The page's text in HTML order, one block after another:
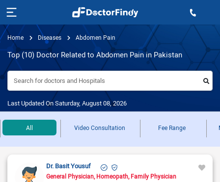
Home Diseases Abdomen Pain
Top (10) Doctor Related to Abdomen Pain in Pakistan
Search for doctors and Hospitals
Last Updated On Saturday, August 08, 2026
All Video Consultation Fee Range
Dr. Basit Yousuf
General Physician Homeopath Family Physician